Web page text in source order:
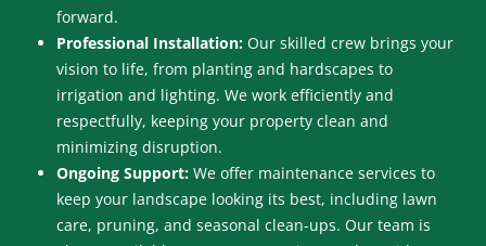
forward.
Professional Installation: Our skilled crew brings your
vision to life, from planting and hardscapes to
irrigation and lighting. We work efficiently and
respectfully, keeping your property clean and
minimizing disruption.
Ongoing Support: We offer maintenance services to
keep your landscape looking its best, including lawn
care, pruning, and seasonal clean-ups. Our team is